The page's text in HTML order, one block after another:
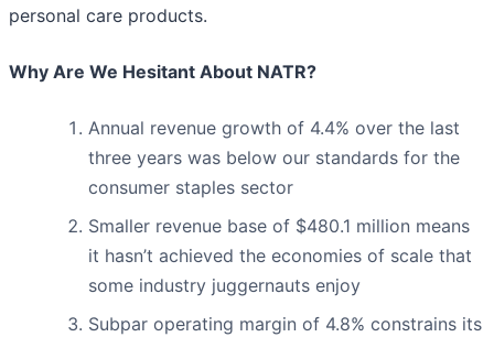
personal care products.
Why Are We Hesitant About NATR?
Annual revenue growth of 4.4% over the last
three years was below our standards for the
consumer staples sector
Smaller revenue base of $480.1 million means
it hasn’t achieved the economies of scale that
some industry juggernauts enjoy
Subpar operating margin of 4.8% constrains its